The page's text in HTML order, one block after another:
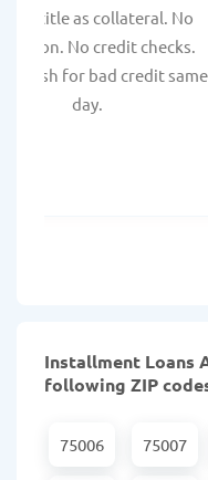
title as collateral. No
No credit checks.
cash for bad credit same
day.
Installment Loans
following ZIP
75006 75007